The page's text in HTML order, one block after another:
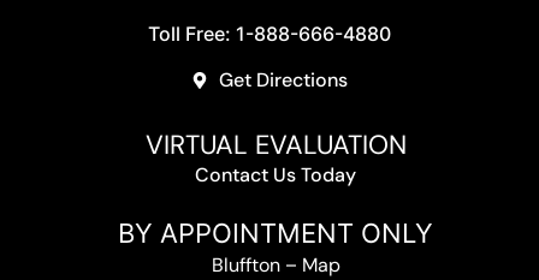
Toll Free: 1-888-666-4880
Get Directions
VIRTUAL EVALUATION
Contact Us Today
BY APPOINTMENT ONLY
Bluffton– Map